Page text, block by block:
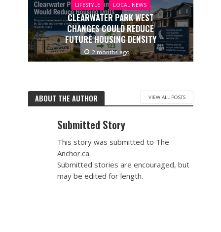
LIFESTYLE LOCAL NEWS
CLEARWATER PARK WEST
CHANGES COULD REDUCE
FUTURE HOUSING DENSITY
2 months ago
ABOUT THE AUTHOR VIEW ALL POSTS
Submitted Story
This story was submitted to The
Anchor.ca
Submitted stories are encouraged, but
may be edited for length.